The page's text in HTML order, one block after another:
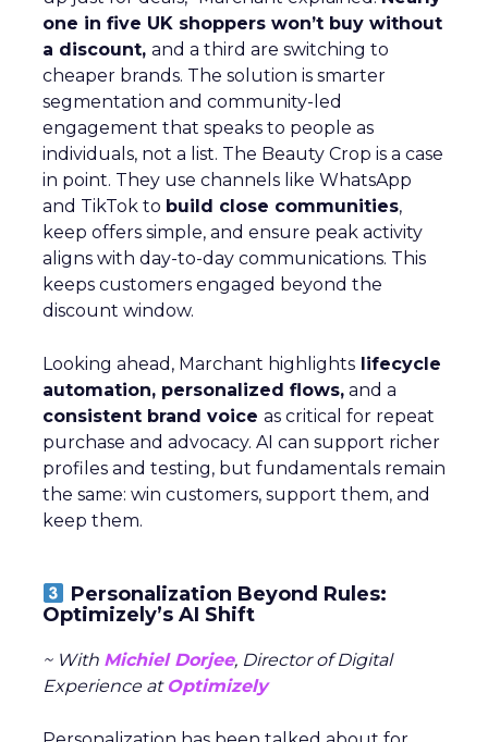
one in five UK shoppers won’t buy without
a discount, and a third are switching to
cheaper brands. The solution is smarter
segmentation and community-led
engagement that speaks to people as
individuals, not a list. The Beauty Crop is a case
in point. They use channels like WhatsApp
and TikTok to build close communities,
keep offers simple, and ensure peak activity
aligns with day-to-day communications. This
keeps customers engaged beyond the
discount window.
Looking ahead, Marchant highlights lifecycle
automation, personalized flows, and a
consistent brand voice as critical for repeat
purchase and advocacy. AI can support richer
profiles and testing, but fundamentals remain
the same: win customers, support them, and
keep them.
Personalization Beyond Rules:
Optimizely’s AI Shift
~ With Michiel Dorjee, Director of Digital
Experience at Optimizely